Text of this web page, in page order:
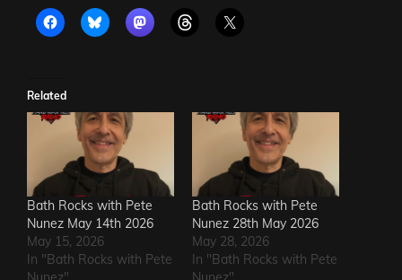
Related
Bath Rocks with Pete
Nunez May 14th 2026
May 15, 2026
In "Bath Rocks with Pete
Bath Rocks with Pete
Nunez 28th May 2026
May 28, 2026
In "Bath Rocks with Pete